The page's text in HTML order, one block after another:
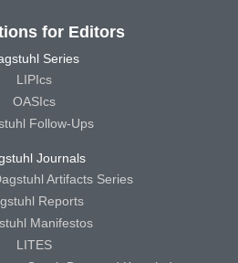
for Editors
Series
LIPIcs
OASIcs
Follow-Ups
Journals
Artifacts Series
Reports
Manifestos
LITES